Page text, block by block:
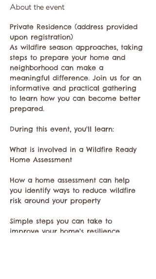
About the event
Private Residence (address provided
upon registration)
As wildfire season approaches, taking
steps to prepare your home and
neighborhood can make a
meaningful difference. Join us for an
informative and practical gathering
to learn how you can become better
prepared.
During this event, you'll learn:
What is involved in a Wildfire Ready
Home Assessment
How a home assessment can help
you identify ways to reduce wildfire
risk around your property
Simple steps you can take to
improve your home's resilience